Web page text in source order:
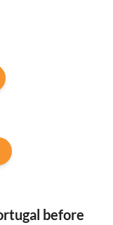
before